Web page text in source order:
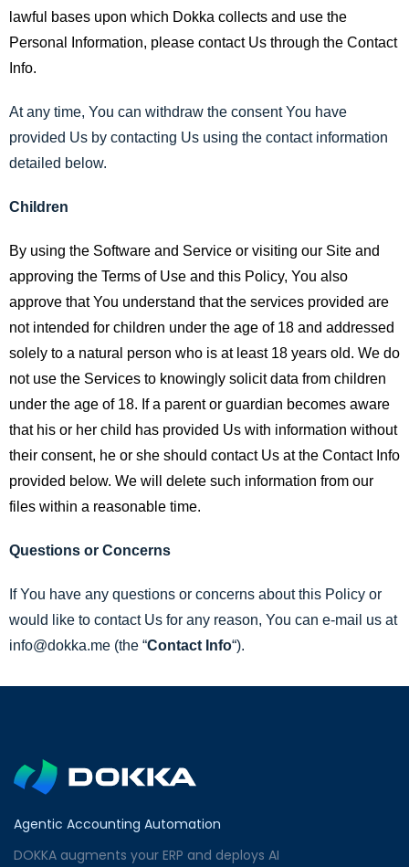
lawful bases upon which Dokka collects and use the
Personal Information, please contact Us through the Contact
Info.
At any time, You can withdraw the consent You have
provided Us by contacting Us using the contact information
detailed below.
Children
By using the Software and Service or visiting our Site and
approving the Terms of Use and this Policy, You also
approve that You understand that the services provided are
not intended for children under the age of 18 and addressed
solely to a natural person who is at least 18 years old. We do
not use the Services to knowingly solicit data from children
under the age of 18. If a parent or guardian becomes aware
that his or her child has provided Us with information without
their consent, he or she should contact Us at the Contact Info
provided below. We will delete such information from our
files within a reasonable time.
Questions or Concerns
If You have any questions or concerns about this Policy or
would like to contact Us for any reason, You can e-mail us at
info@dokka.me (the “Contact Info“).
Agentic Accounting Automation
DOKKA augments your ERP and deploys AI